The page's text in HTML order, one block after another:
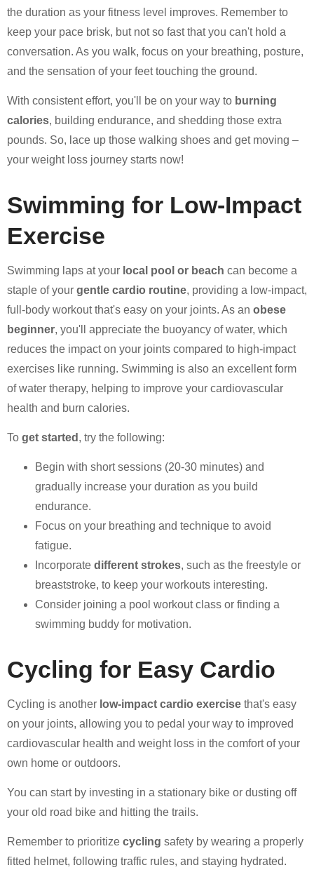
the duration as your fitness level improves. Remember to
keep your pace brisk, but not so fast that you can't hold a
conversation. As you walk, focus on your breathing, posture,
and the sensation of your feet touching the ground.
With consistent effort, you'll be on your way to burning
calories, building endurance, and shedding those extra
pounds. So, lace up those walking shoes and get moving –
your weight loss journey starts now!
Swimming for Low-Impact
Exercise
Swimming laps at your local pool or beach can become a
staple of your gentle cardio routine, providing a low-impact,
full-body workout that's easy on your joints. As an obese
beginner, you'll appreciate the buoyancy of water, which
reduces the impact on your joints compared to high-impact
exercises like running. Swimming is also an excellent form
of water therapy, helping to improve your cardiovascular
health and burn calories.
To get started , try the following:
Begin with short sessions (20-30 minutes) and
gradually increase your duration as you build
endurance.
Focus on your breathing and technique to avoid
fatigue.
Incorporate different strokes, such as the freestyle or
breaststroke, to keep your workouts interesting.
Consider joining a pool workout class or finding a
swimming buddy for motivation.
Cycling for Easy Cardio
Cycling is another low-impact cardio exercise that's easy
on your joints, allowing you to pedal your way to improved
cardiovascular health and weight loss in the comfort of your
own home or outdoors.
You can start by investing in a stationary bike or dusting off
your old road bike and hitting the trails.
Remember to prioritize cycling safety by wearing a properly
fitted helmet, following traffic rules, and staying hydrated.